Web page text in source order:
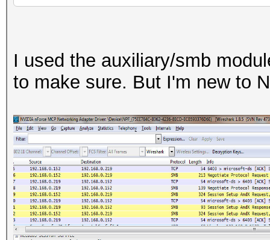
I used the auxiliary/smb
to make sure. But I'm new to